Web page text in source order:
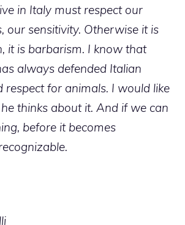
in Italy must respect our
our sensitivity. Otherwise it is
it is barbarism. I know that
always defended Italian
respect for animals. I would like
thinks about it. And if we can
before it becomes